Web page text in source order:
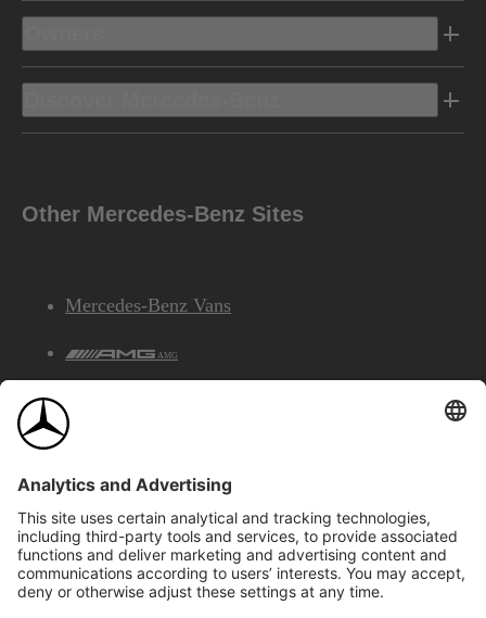
Other Mercedes-Benz Sites
Mercedes-Benz Vans
AMG
©2026 Mercedes-Benz Canada Inc.Site Map
Privacy & Legal Notices